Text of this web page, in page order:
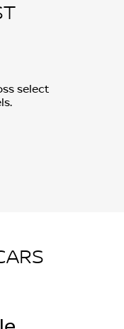
select